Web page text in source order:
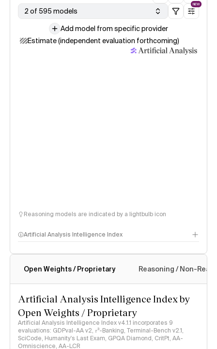
2 of 595 models
NEW
Add model from specific provider
Estimate (independent evaluation forthcoming)
Reasoning models are indicated by a lightbulb icon
Artificial Analysis Intelligence Index
Intelligence Index methodology
Open Weights / Proprietary Reasoning / Non-
Artificial Analysis Intelligence Index by
Open Weights / Proprietary
Artificial Analysis Intelligence Index v4.1.1 incorporates 9
evaluations: GDPval-AA v2, 𝜏³-Banking, Terminal-Bench v2.1,
SciCode, Humanity's Last Exam, GPQA Diamond, CritPt, AA-
Omniscience, AA-LCR